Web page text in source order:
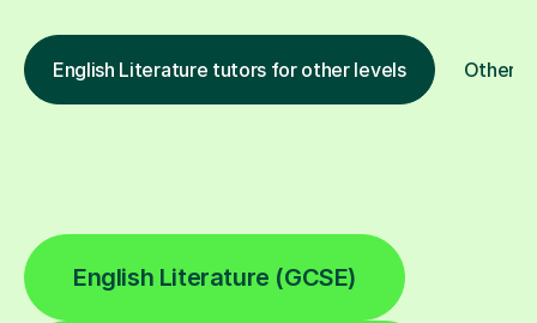
English Literature tutors for other levels Other
English Literature (GCSE)